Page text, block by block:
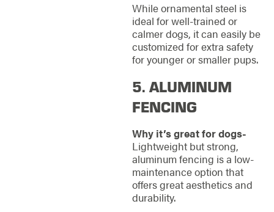
While ornamental steel is
ideal for well-trained or
calmer dogs, it can easily be
customized for extra safety
for younger or smaller pups.
5. ALUMINUM
FENCING
Why it’s great for dogs-
Lightweight but strong,
aluminum fencing is a low-
maintenance option that
offers great aesthetics and
durability.